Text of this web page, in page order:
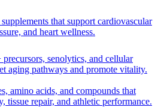
that support cardiovascular
and heart wellness.
senolytics, and cellular
aging pathways and promote vitality.
amino acids, and compounds that
tissue repair, and athletic performance.